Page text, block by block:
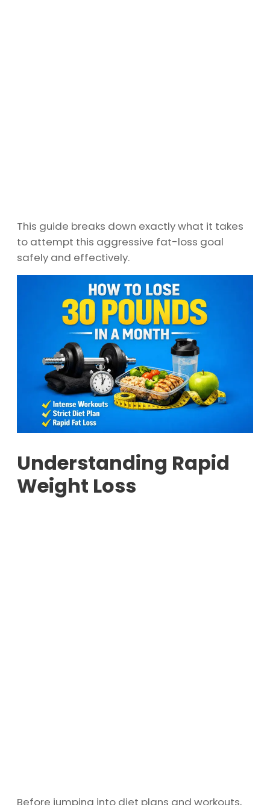
This guide breaks down exactly what it takes
to attempt this aggressive fat-loss goal
safely and effectively.
Understanding Rapid
Weight Loss
Before jumping into diet plans and workouts,